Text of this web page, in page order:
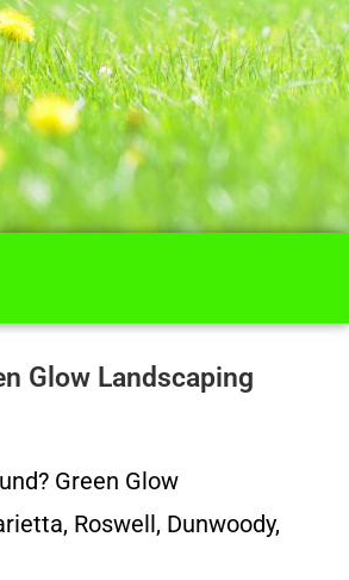
Glow Landscaping
Green Glow
Roswell, Dunwoody,